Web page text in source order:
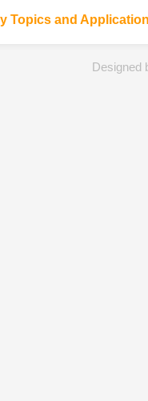
Topics and
Designed